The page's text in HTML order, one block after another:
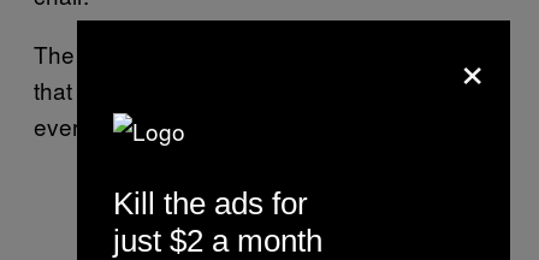
The worst part was, when I finished, I think
that he had the best-looking haircut out of
everyone I did that day.
×
Kill the ads for
just $2 a month